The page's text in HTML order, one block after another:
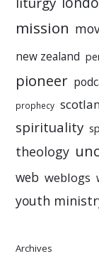
mission
new zealand
pioneer
prophecy
spirituality
theology
web weblogs
youth
Archives